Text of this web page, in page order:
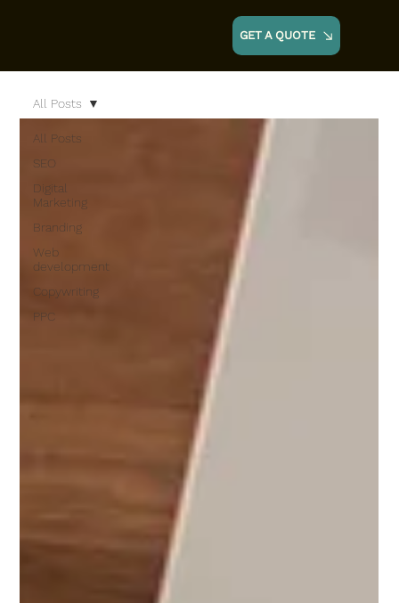
GET A QUOTE
All Posts
SEO
Digital
Marketing
Branding
Web
development
Copywriting
PPC
All Posts